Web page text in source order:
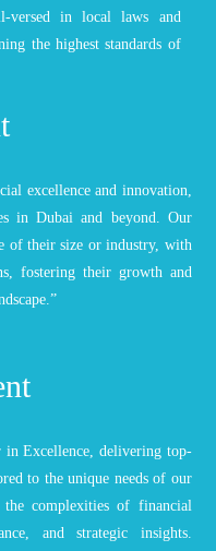
versed in local laws and
the highest standards of
excellence and innovation,
in Dubai and beyond. Our
of their size or industry, with
fostering their growth and
in Excellence, delivering top-
to the unique needs of our
complexities of financial
and strategic insights.